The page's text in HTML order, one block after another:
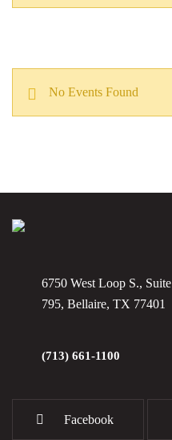
No Events Found
6750 West Loop S., Suite
795, Bellaire, TX 77401
(713) 661-1100
Facebook